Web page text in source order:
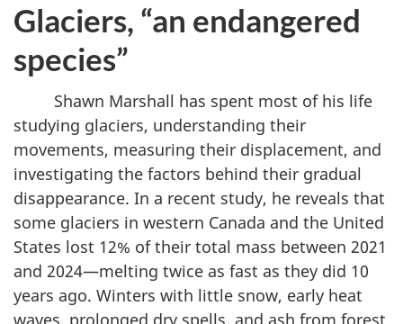
Glaciers, “an endangered
species”
Shawn Marshall has spent most of his life
studying glaciers, understanding their
movements, measuring their displacement, and
investigating the factors behind their gradual
disappearance. In a recent study, he reveals that
some glaciers in western Canada and the United
States lost 12% of their total mass between 2021
and 2024—melting twice as fast as they did 10
years ago. Winters with little snow, early heat
waves, prolonged dry spells, and ash from forest